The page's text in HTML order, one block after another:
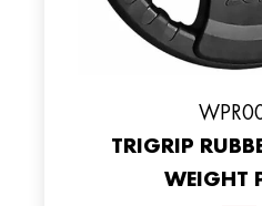
TRIGRIP
WEIGHT